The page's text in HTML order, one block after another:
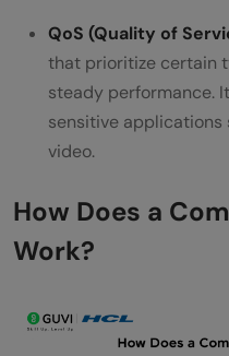
QoS (Quality of
that prioritize certain
steady performance.
sensitive applications
video.
How Does a
Work?